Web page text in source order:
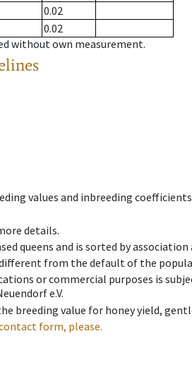
0.02
0.02
without own measurement.
values and inbreeding
details.
queens and is sorted by
from the default of the
or commercial purposes is
e.V.
breeding value for honey yield,
form, please.